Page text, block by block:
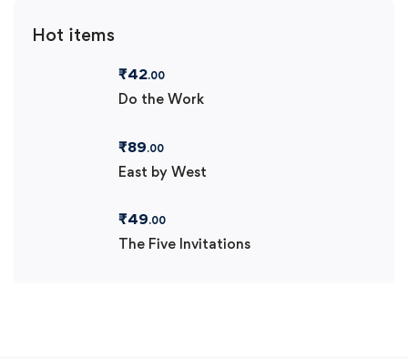
Hot items
₹42.00
Do the Work
₹89.00
East by West
₹49.00
The Five Invitations